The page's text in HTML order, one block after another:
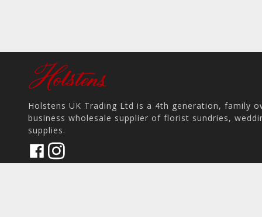
Holstens UK Trading Ltd is a 4th generation, family
business wholesale supplier of florist sundries,
supplies.